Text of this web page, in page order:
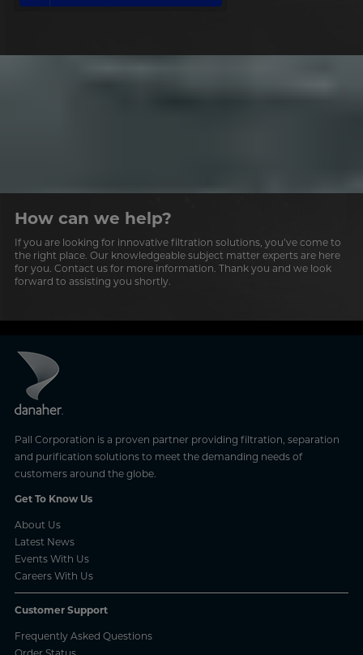
How can we help?
If you are looking for innovative filtration solutions, you’ve come to
the right place. Our knowledgeable subject matter experts are here
for you. Contact us for more information. Thank you and we look
forward to assisting you shortly.
Pall Corporation is a proven partner providing filtration, separation
and purification solutions to meet the demanding needs of
customers around the globe.
Get To Know Us
About Us
Latest News
Events With Us
Careers With Us
Customer Support
Frequently Asked Questions